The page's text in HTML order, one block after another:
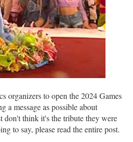
organizers to open the 2024 Games
a message as possible about
don't think it's the tribute they were
to say, please read the entire post.